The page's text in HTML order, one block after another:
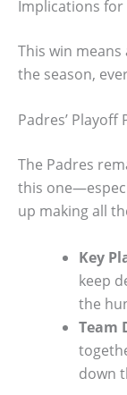
Implications for
This win
the season,
Padres’ Playoff
The Padres
this
up making all
Key
keep
the
Team
down